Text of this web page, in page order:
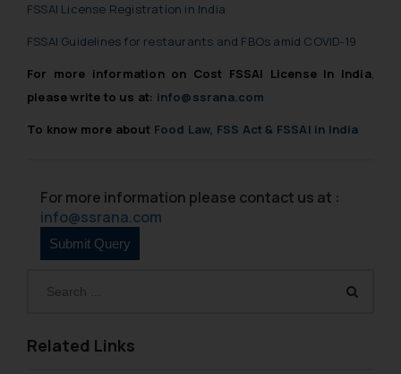
Related Links
FSSAI License Registration in India
FSSAI Guidelines for restaurants and FBOs amid COVID-19
For more information on Cost FSSAI License In India,
please write to us at: info@ssrana.com
To know more about Food Law, FSS Act & FSSAI in India
For more information please contact us at :
info@ssrana.com